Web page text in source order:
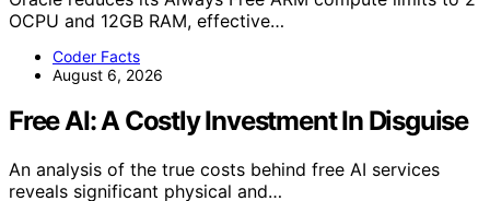
OCPU and 12GB RAM, effective…
Coder Facts
August 6, 2026
Free AI: A Costly Investment In Disguise
An analysis of the true costs behind free AI services
reveals significant physical and…